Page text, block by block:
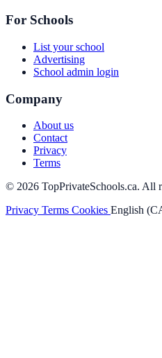
For Schools
List your school
Advertising
School admin login
Company
About us
Contact
Privacy
Terms
© 2026 TopPrivateSchools.ca. All
Privacy Terms Cookies English